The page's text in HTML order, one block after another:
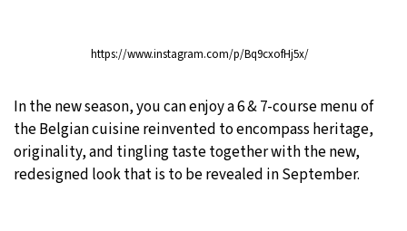
Tokyo- 7:21 AM 24°C
New York- 6:21 PM 26°C
https://www.instagram.com/p/Bq9cxofHj5x/
In the new season, you can enjoy a 6 & 7-course menu of
the Belgian cuisine reinvented to encompass heritage,
originality, and tingling taste together with the new,
redesigned look that is to be revealed in September.